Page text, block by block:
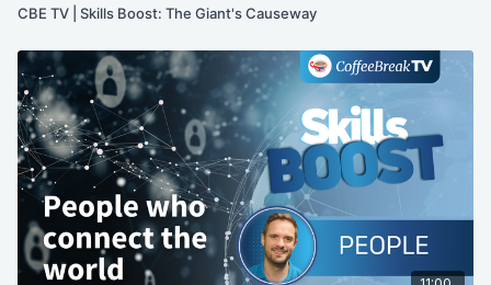
CBE TV | Skills Boost: The Giant's Causeway